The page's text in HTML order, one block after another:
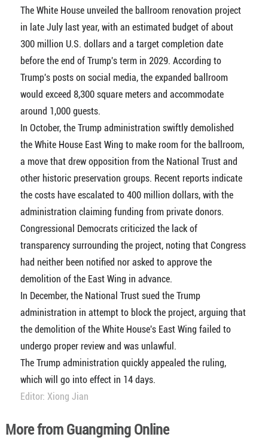
The White House unveiled the ballroom renovation project
in late July last year, with an estimated budget of about
300 million U.S. dollars and a target completion date
before the end of Trump's term in 2029. According to
Trump's posts on social media, the expanded ballroom
would exceed 8,300 square meters and accommodate
around 1,000 guests.
In October, the Trump administration swiftly demolished
the White House East Wing to make room for the ballroom,
a move that drew opposition from the National Trust and
other historic preservation groups. Recent reports indicate
the costs have escalated to 400 million dollars, with the
administration claiming funding from private donors.
Congressional Democrats criticized the lack of
transparency surrounding the project, noting that Congress
had neither been notified nor asked to approve the
demolition of the East Wing in advance.
In December, the National Trust sued the Trump
administration in attempt to block the project, arguing that
the demolition of the White House's East Wing failed to
undergo proper review and was unlawful.
The Trump administration quickly appealed the ruling,
which will go into effect in 14 days.
Editor: Xiong Jian
More from Guangming Online